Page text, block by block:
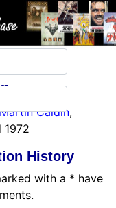
Martin Caidin,
1972
History
with a * have